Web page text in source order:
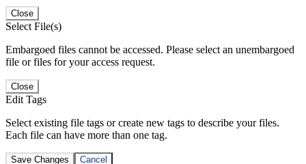
Close
Select File(s)
Embargoed files cannot be accessed. Please select an unembargoed
file or files for your access request.
Close
Edit Tags
Select existing file tags or create new tags to describe your files.
Each file can have more than one tag.
Save Changes Cancel